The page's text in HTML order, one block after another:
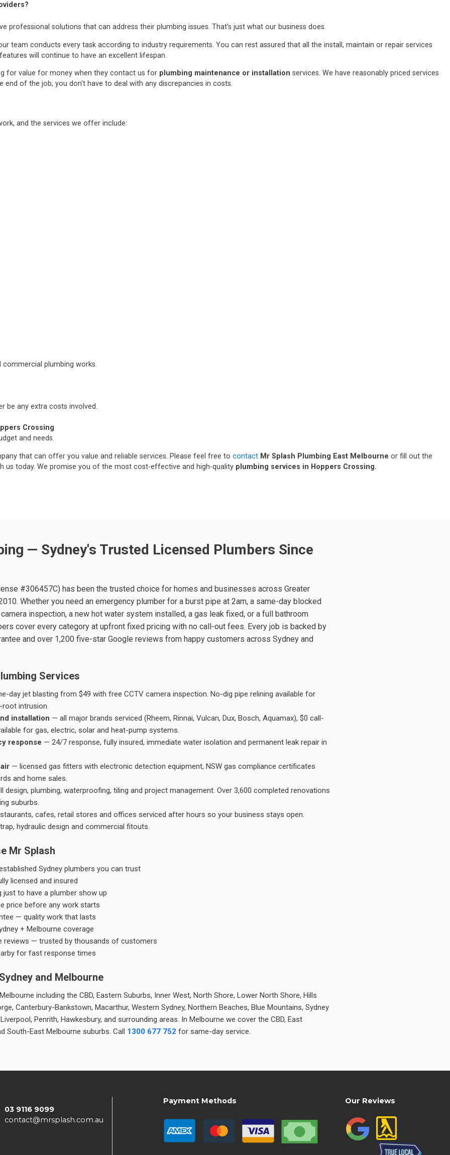
professional solutions that can address their plumbing issues. That's just what our business does.
team conducts every task according to industry requirements. You can rest assured that all the install, maintain or repair services
will continue to have an excellent lifespan.
for value for money when they contact us for plumbing maintenance or installation services. We have reasonably priced services
of the job, you don't have to deal with any discrepancies in costs.
and the services we offer include:
plumbing works.
be any extra costs involved.
Crossing
and needs.
that can offer you value and reliable services. Please feel free to contact Mr Splash Plumbing East Melbourne or fill out the
us today. We promise you of the most cost-effective and high-quality plumbing services in Hoppers Crossing.
— Sydney's Trusted Licensed Plumbers Since
#306457C) has been the trusted choice for homes and businesses across Greater
Whether you need an emergency plumber for a burst pipe at 2am, a same-day blocked
inspection, a new hot water system installed, a gas leak fixed, or a full bathroom
cover every category at upfront fixed pricing with no call-out fees. Every job is backed by
and over 1,200 five-star Google reviews from happy customers across Sydney and
Services
day jet blasting from $49 with free CCTV camera inspection. No-dig pipe relining available for
root intrusion.
installation — all major brands serviced (Rheem, Rinnai, Vulcan, Dux, Bosch, Aquamax), $0 call-
for gas, electric, solar and heat-pump systems.
response — 24/7 response, fully insured, immediate water isolation and permanent leak repair in
— licensed gas fitters with electronic detection equipment, NSW gas compliance certificates
and home sales.
plumbing, waterproofing, tiling and project management. Over 3,600 completed renovations
suburbs.
cafes, retail stores and offices serviced after hours so your business stays open.
hydraulic design and commercial fitouts.
Mr Splash
Sydney plumbers you can trust
licensed and insured
to have a plumber show up
price before any work starts
— quality work that lasts
+ Melbourne coverage
reviews — trusted by thousands of customers
for fast response times
and Melbourne
including the CBD, Eastern Suburbs, Inner West, North Shore, Lower North Shore, Hills
Canterbury-Bankstown, Macarthur, Western Sydney, Northern Beaches, Blue Mountains, Sydney
Penrith, Hawkesbury, and surrounding areas. In Melbourne we cover the CBD, East
South-East Melbourne suburbs. Call 1300 677 752 for same-day service.
03 9116 9099
contact@mrsplash.com.au
Payment Methods Our Reviews